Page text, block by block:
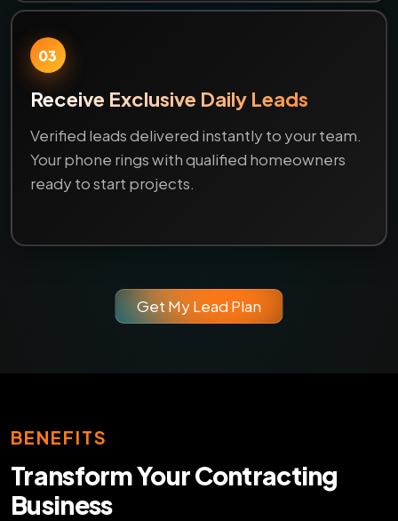
03
Receive Exclusive Daily Leads
Verified leads delivered instantly to your team.
Your phone rings with qualified homeowners
ready to start projects.
Get My Lead Plan
BENEFITS
Transform Your Contracting
Business